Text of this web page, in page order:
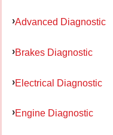
Advanced Diagnostic
Brakes Diagnostic
Electrical Diagnostic
Engine Diagnostic